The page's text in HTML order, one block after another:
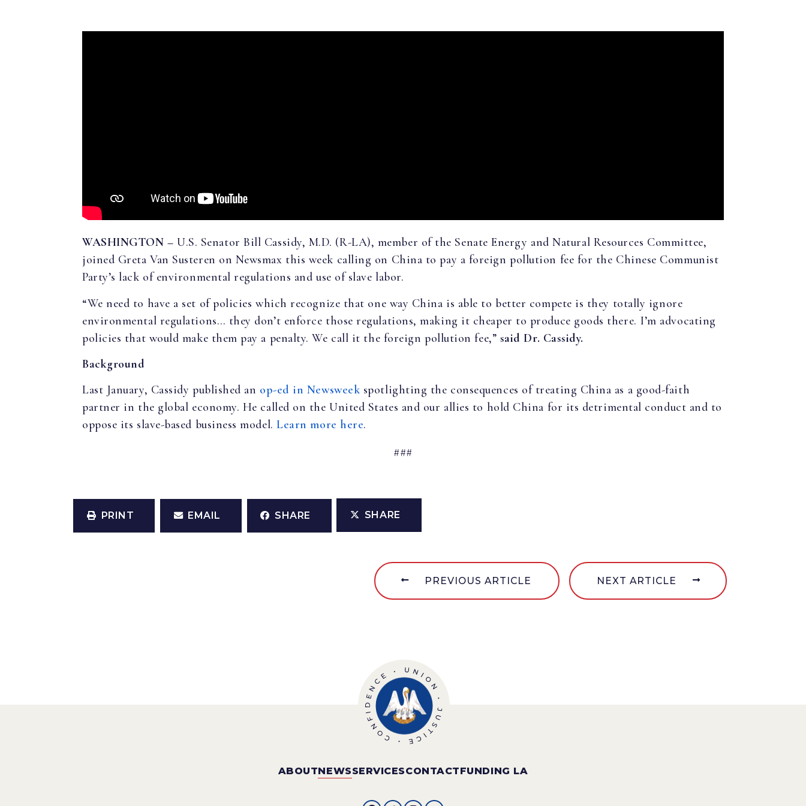
WASHINGTON –U.S. Senator Bill Cassidy, M.D. (R-LA), member of the Senate Energy and Natural Resources Committee,
joined Greta Van Susteren on Newsmax this week calling on China to pay a foreign pollution fee for the Chinese Communist
Party’s lack of environmental regulations and use of slave labor.
“We need to have a set of policies which recognize that one way China is able to better compete is they totally ignore
environmental regulations… they don’t enforce those regulations, making it cheaper to produce goods there. I’m advocating
policies that would make them pay a penalty. We call it the foreign pollution fee,” said Dr. Cassidy.
Background
Last January, Cassidy published an op-ed in Newsweekspotlighting the consequences of treating China as a good-faith
partner in the global economy. He called on the United States and our allies to hold China for its detrimental conduct and to
oppose its slave-based business model.Learn more here.
###
PRINT EMAIL SHARE SHARE
PREVIOUS ARTICLE NEXT ARTICLE
ABOUTNEWSSERVICESCONTACTFUNDING LA